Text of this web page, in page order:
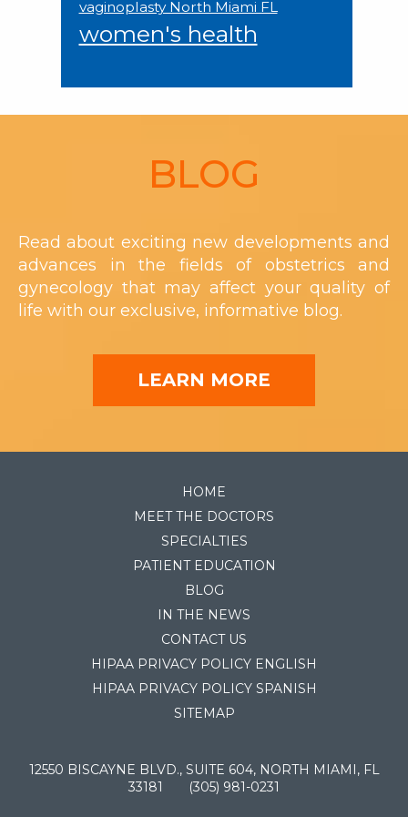
vaginoplasty North Miami FL
women's health
BLOG
Read about exciting new developments and
advances in the fields of obstetrics and
gynecology that may affect your quality of
life with our exclusive, informative blog.
LEARN MORE
HOME
MEET THE DOCTORS
SPECIALTIES
PATIENT EDUCATION
BLOG
IN THE NEWS
CONTACT US
HIPAA PRIVACY POLICY ENGLISH
HIPAA PRIVACY POLICY SPANISH
SITEMAP
12550 BISCAYNE BLVD., SUITE 604, NORTH MIAMI, FL
33181
(305) 981-0231